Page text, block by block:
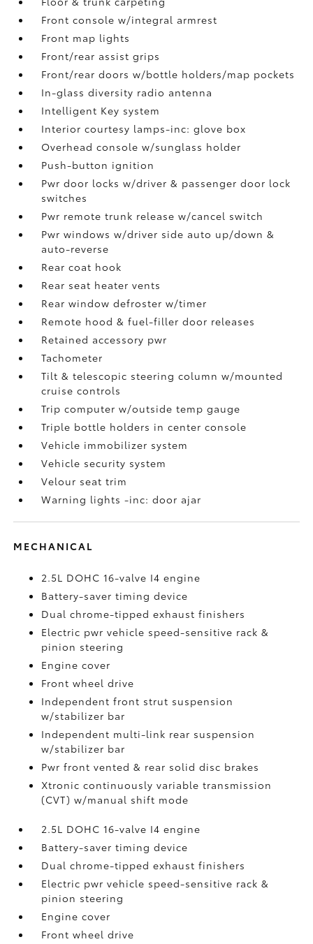
Front console w/integral armrest
Front map lights
Front/rear assist grips
Front/rear doors w/bottle holders/map pockets
In-glass diversity radio antenna
Intelligent Key system
Interior courtesy lamps-inc: glove box
Overhead console w/sunglass holder
Push-button ignition
Pwr door locks w/driver & passenger door lock
switches
Pwr remote trunk release w/cancel switch
Pwr windows w/driver side auto up/down &
auto-reverse
Rear coat hook
Rear seat heater vents
Rear window defroster w/timer
Remote hood & fuel-filler door releases
Retained accessory pwr
Tachometer
Tilt & telescopic steering column w/mounted
cruise controls
Trip computer w/outside temp gauge
Triple bottle holders in center console
Vehicle immobilizer system
Vehicle security system
Velour seat trim
Warning lights -inc: door ajar
MECHANICAL
2.5L DOHC 16-valve I4 engine
Battery-saver timing device
Dual chrome-tipped exhaust finishers
Electric pwr vehicle speed-sensitive rack &
pinion steering
Engine cover
Front wheel drive
Independent front strut suspension
w/stabilizer bar
Independent multi-link rear suspension
w/stabilizer bar
Pwr front vented & rear solid disc brakes
Xtronic continuously variable transmission
(CVT) w/manual shift mode
2.5L DOHC 16-valve I4 engine
Battery-saver timing device
Dual chrome-tipped exhaust finishers
Electric pwr vehicle speed-sensitive rack &
pinion steering
Engine cover
Front wheel drive